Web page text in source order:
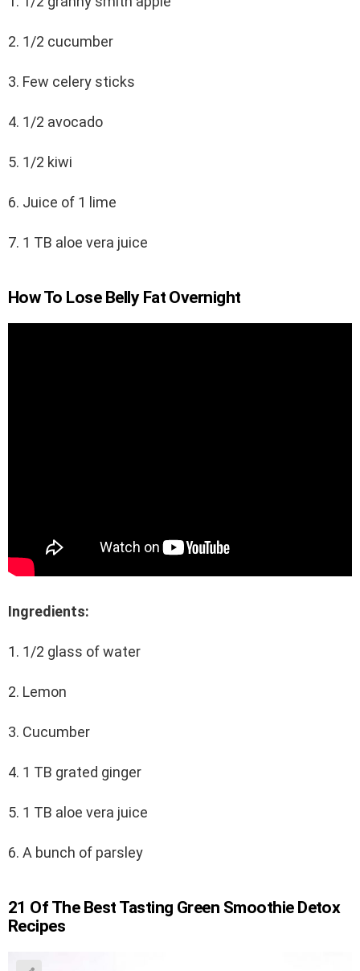
2. 1/2 cucumber
3. Few celery sticks
4. 1/2 avocado
5. 1/2 kiwi
6. Juice of 1 lime
7. 1 TB aloe vera juice
How To Lose Belly Fat Overnight
Ingredients:
1. 1/2 glass of water
2. Lemon
3. Cucumber
4. 1 TB grated ginger
5. 1 TB aloe vera juice
6. A bunch of parsley
21 Of The Best Tasting Green Smoothie Detox
Recipes